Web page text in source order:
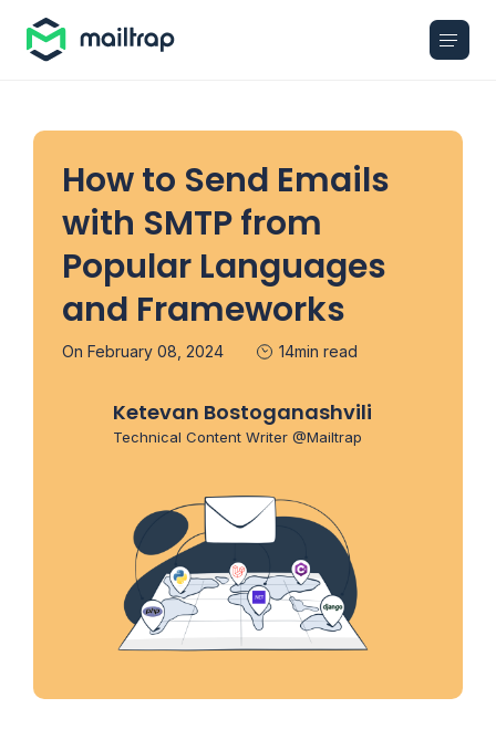
How to Send Emails
with SMTP from
Popular Languages
and Frameworks
On February 08, 2024 14min read
Ketevan Bostoganashvili
Technical Content Writer @Mailtrap